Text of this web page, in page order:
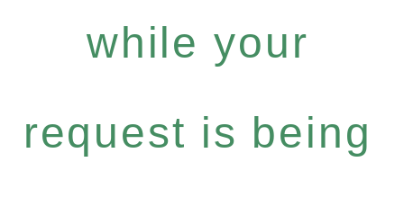
while your
request is being